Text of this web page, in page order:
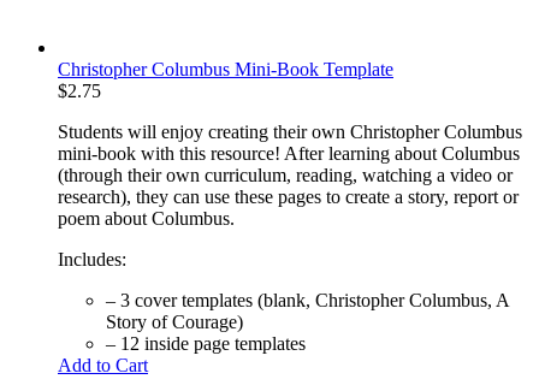
Christopher Columbus Mini-Book Template
$2.75
Students will enjoy creating their own Christopher Columbus
mini-book with this resource! After learning about Columbus
(through their own curriculum, reading, watching a video or
research), they can use these pages to create a story, report or
poem about Columbus.
Includes:
– 3 cover templates (blank, Christopher Columbus, A
Story of Courage)
– 12 inside page templates
Add to Cart